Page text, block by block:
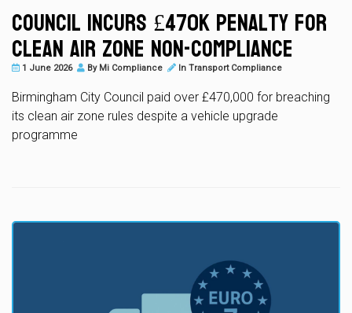
Council Incurs £470k Penalty for
Clean Air Zone Non-Compliance
1 June 2026 By Mi Compliance In Transport Compliance
Birmingham City Council paid over £470,000 for breaching
its clean air zone rules despite a vehicle upgrade
programme